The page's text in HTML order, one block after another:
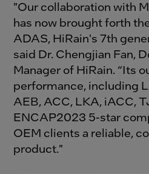
"Our collaboration with
has now brought forth
ADAS, HiRain's 7th
said Dr. Chengjian Fan,
Manager of HiRain. “Its
performance, including
AEB, ACC, LKA, iACC,
ENCAP2023 5-star
OEM clients a reliable,
product."